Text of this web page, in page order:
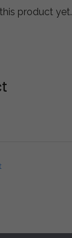
product yet.